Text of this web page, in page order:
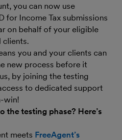
you can now use
for Income Tax submissions
on behalf of your eligible
clients.
you and your clients can
new process before it
by joining the testing
to dedicated support
win!
the testing phase? Here’s
meets FreeAgent’s